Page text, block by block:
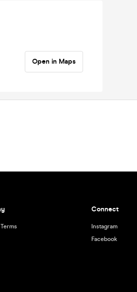
Open in Maps
Connect
Instagram
Facebook